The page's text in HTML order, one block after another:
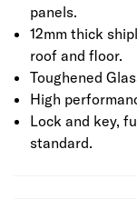
panels.
12mm thick
roof and floor.
Toughened
High
Lock and key,
standard.